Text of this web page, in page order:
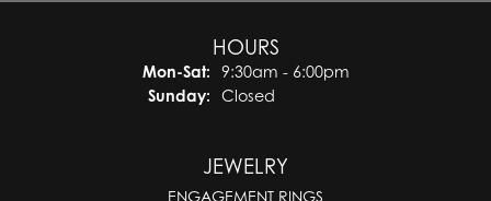
HOURS
Mon-Sat:Monday - Saturday:
9:30am - 6:00pm
Sunday:
Closed
JEWELRY
ENGAGEMENT RINGS